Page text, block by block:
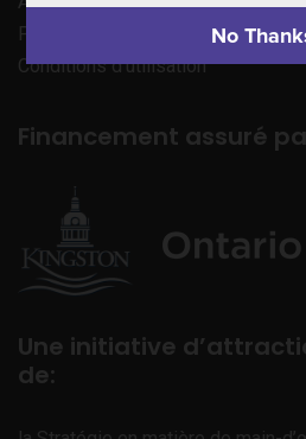
Politique de confidentialité
Conditions d’utilisation
Financement assuré
Une initiative
de:
No